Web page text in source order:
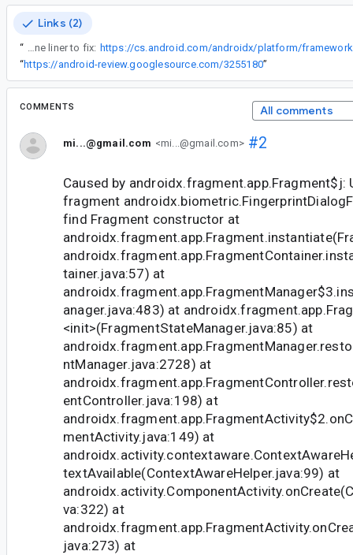
Links (2)
“
This is literally a one liner to fix:
“https://android-review.googlesource.com/3255180”
COMMENTS All comments
mi...@gmail.com <mi...@gmail.com>#2
Caused by androidx.fragment.app.Fragment$j:
fragment
find Fragment constructor at
tainer.java:57) at
anager.java:483) at
<init>(FragmentStateManager.java:85) at
ntManager.java:2728) at
entController.java:198) at
mentActivity.java:149) at
textAvailable(ContextAwareHelper.java:99) at
va:322) at
java:273) at